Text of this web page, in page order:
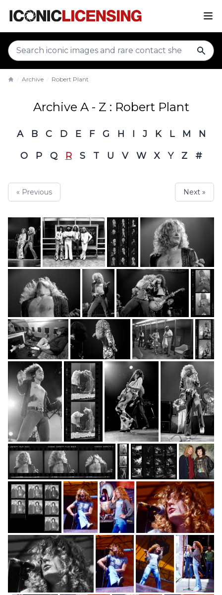
Archive Robert Plant
Archive A - Z : Robert Plant
A B C D E F G H I J K L M
N
O
P Q R S T U V W X Y Z #
« Previous Next »